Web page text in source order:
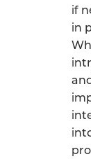
if
in